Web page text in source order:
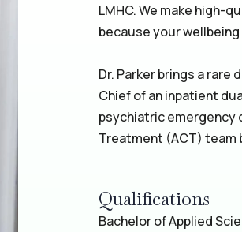
LMHC. We make high-
because your
Dr. Parker brings a rare
Chief of an inpatient
psychiatric emergency
Treatment (ACT) team
Qualifications
Bachelor of Applied